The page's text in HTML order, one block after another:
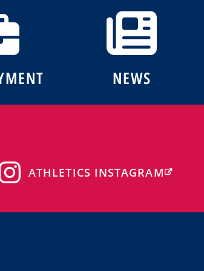
NEWS
ATHLETICS INSTAGRAM